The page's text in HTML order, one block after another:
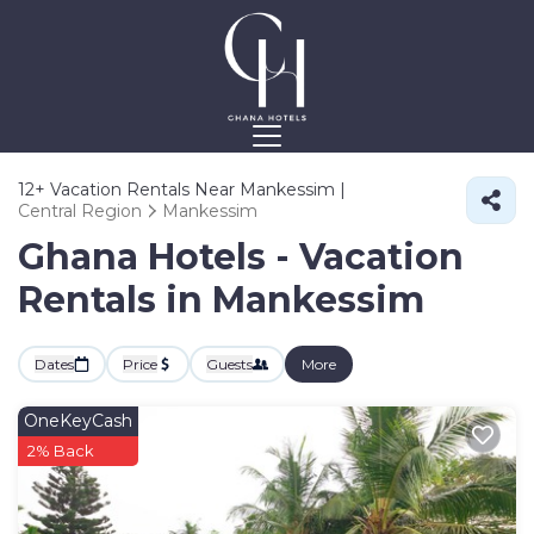
12+ Vacation Rentals Near Mankessim |
Central Region
Mankessim
Ghana Hotels - Vacation
Rentals in Mankessim
Dates Price Guests More
OneKeyCash
2% Back